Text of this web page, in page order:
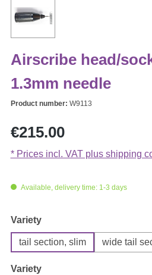
Airscribe head/
1.3mm needle
Product number: W9113
Regular price:
€215.00
* Prices incl. VAT plus shipping
Available, delivery time: 1-3 days
Select
Variety
tail section, slim wide tail
Select
Variety